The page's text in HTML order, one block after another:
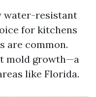
water-resistant
for kitchens
are common.
mold growth—a
like Florida.